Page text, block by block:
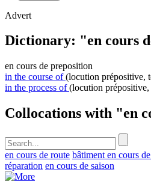
Advert
Dictionary: "en cours
en cours de preposition
in the course of (locution prépositive,
in the process of (locution prépositive,
Collocations with "en
en cours de route bâtiment en cours
réparation en cours de saison